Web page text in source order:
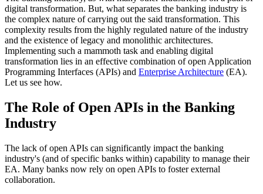
digital transformation. But, what separates the banking industry is
the complex nature of carrying out the said transformation. This
complexity results from the highly regulated nature of the industry
and the existence of legacy and monolithic architectures.
Implementing such a mammoth task and enabling digital
transformation lies in an effective combination of open Application
Programming Interfaces (APIs) and Enterprise Architecture (EA).
Let us see how.
The Role of Open APIs in the Banking
Industry
The lack of open APIs can significantly impact the banking
industry's (and of specific banks within) capability to manage their
EA. Many banks now rely on open APIs to foster external
collaboration.